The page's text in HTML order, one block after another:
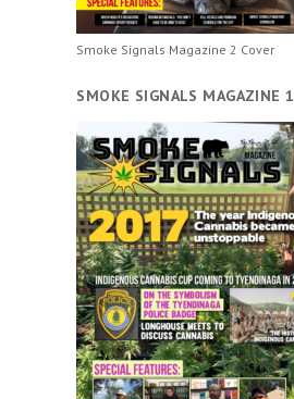
Smoke Signals Magazine 2 Cover
SMOKE SIGNALS MAGAZINE 1